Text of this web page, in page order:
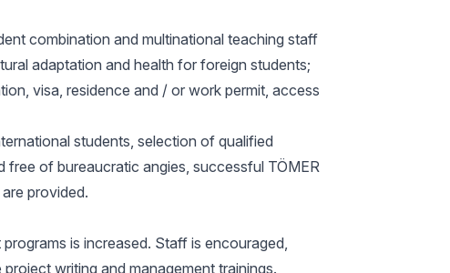
combination and multinational teaching staff
adaptation and health for foreign students;
visa, residence and / or work permit, access
students, selection of qualified
free of bureaucratic angies, successful TÖMER
provided.
is increased. Staff is encouraged,
writing and management trainings.